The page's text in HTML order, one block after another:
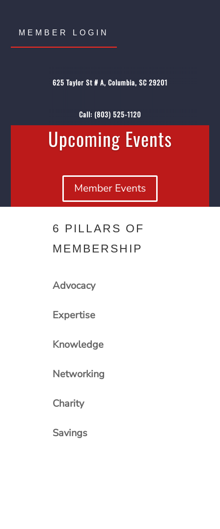
MEMBER LOGIN
625 Taylor St # A, Columbia, SC 29201
Call: (803) 525-1120
Upcoming Events
Member Events
6 PILLARS OF
MEMBERSHIP
Advocacy
Expertise
Knowledge
Networking
Charity
Savings